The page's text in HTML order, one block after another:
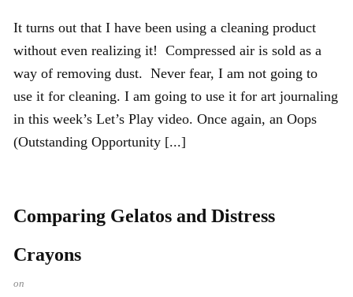
It turns out that I have been using a cleaning product
without even realizing it! Compressed air is sold as a
way of removing dust. Never fear, I am not going to
use it for cleaning. I am going to use it for art journaling
in this week’s Let’s Play video. Once again, an Oops
(Outstanding Opportunity [...]
Comparing Gelatos and Distress
Crayons
on